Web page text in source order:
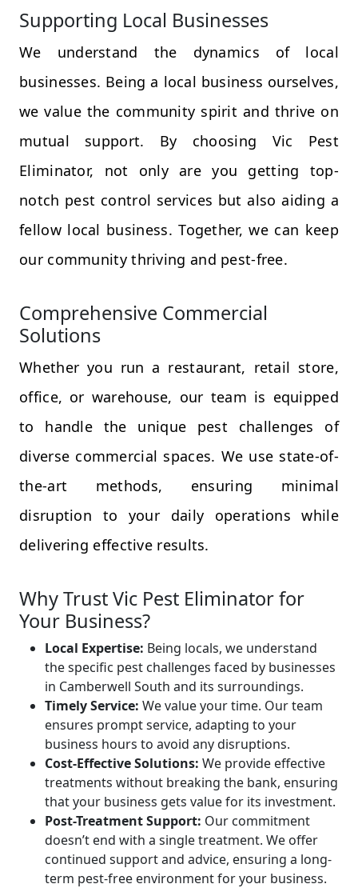
Supporting Local Businesses
We understand the dynamics of local
businesses. Being a local business ourselves,
we value the community spirit and thrive on
mutual support. By choosing Vic Pest
Eliminator, not only are you getting top-
notch pest control services but also aiding a
fellow local business. Together, we can keep
our community thriving and pest-free.
Comprehensive Commercial
Solutions
Whether you run a restaurant, retail store,
office, or warehouse, our team is equipped
to handle the unique pest challenges of
diverse commercial spaces. We use state-of-
the-art methods, ensuring minimal
disruption to your daily operations while
delivering effective results.
Why Trust Vic Pest Eliminator for
Your Business?
Local Expertise: Being locals, we understand
the specific pest challenges faced by businesses
in Camberwell South and its surroundings.
Timely Service: We value your time. Our team
ensures prompt service, adapting to your
business hours to avoid any disruptions.
Cost-Effective Solutions: We provide effective
treatments without breaking the bank, ensuring
that your business gets value for its investment.
Post-Treatment Support: Our commitment
doesn’t end with a single treatment. We offer
continued support and advice, ensuring a long-
term pest-free environment for your business.